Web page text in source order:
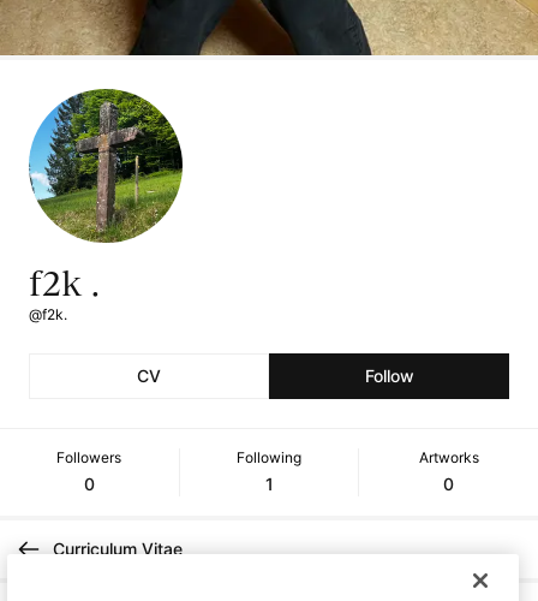
f2k .
@f2k.
CV Follow
Followers
0
Following
1
Artworks
0
Curriculum Vitae